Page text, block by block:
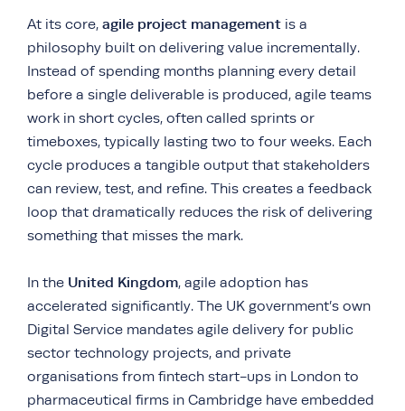
At its core, agile project management is a
philosophy built on delivering value incrementally.
Instead of spending months planning every detail
before a single deliverable is produced, agile teams
work in short cycles, often called sprints or
timeboxes, typically lasting two to four weeks. Each
cycle produces a tangible output that stakeholders
can review, test, and refine. This creates a feedback
loop that dramatically reduces the risk of delivering
something that misses the mark.
In the United Kingdom, agile adoption has
accelerated significantly. The UK government’s own
Digital Service mandates agile delivery for public
sector technology projects, and private
organisations from fintech start-ups in London to
pharmaceutical firms in Cambridge have embedded